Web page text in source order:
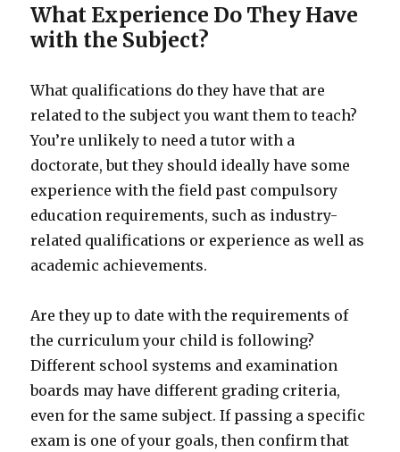
What Experience Do They Have
with the Subject?
What qualifications do they have that are
related to the subject you want them to teach?
You’re unlikely to need a tutor with a
doctorate, but they should ideally have some
experience with the field past compulsory
education requirements, such as industry-
related qualifications or experience as well as
academic achievements.
Are they up to date with the requirements of
the curriculum your child is following?
Different school systems and examination
boards may have different grading criteria,
even for the same subject. If passing a specific
exam is one of your goals, then confirm that